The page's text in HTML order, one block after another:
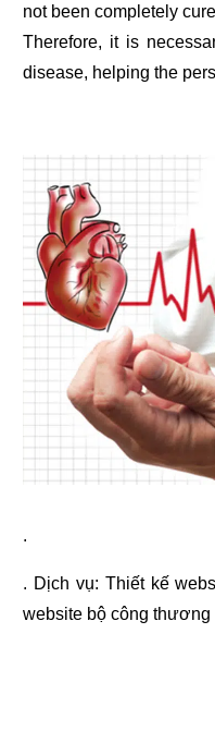
not been completely
Therefore, it is
disease, helping the
.
. Dịch vụ: Thiết kế
website bộ công thương